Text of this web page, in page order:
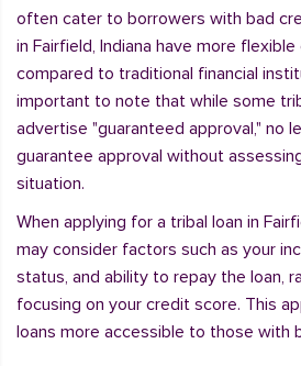
often cater to borrowers with bad
in Fairfield, Indiana have more
compared to traditional financial
important to note that while some
advertise "guaranteed approval," no
guarantee approval without
situation.
When applying for a tribal loan in
may consider factors such as your
status, and ability to repay the loan,
focusing on your credit score. This
loans more accessible to those with